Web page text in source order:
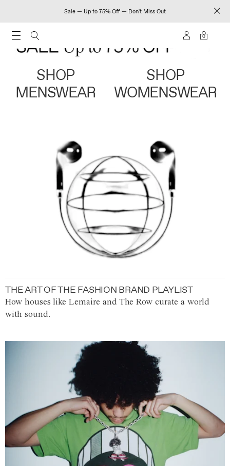
Sale — Up to 75% Off — Don't Miss Out
0
SHOP
MENSWEAR
SHOP
WOMENSWEAR
THE ART OF THE FASHION BRAND PLAYLIST
How houses like Lemaire and The Row curate a world
with sound.